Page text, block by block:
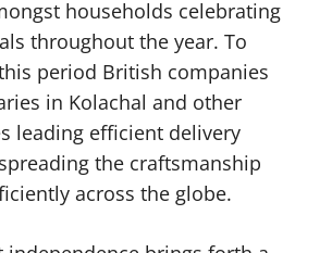
households celebrating
throughout the year. To
period British companies
in Kolachal and other
leading efficient delivery
the craftsmanship
across the globe.